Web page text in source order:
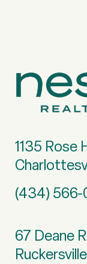
1135 Rose
(434) 566-
67 Deane